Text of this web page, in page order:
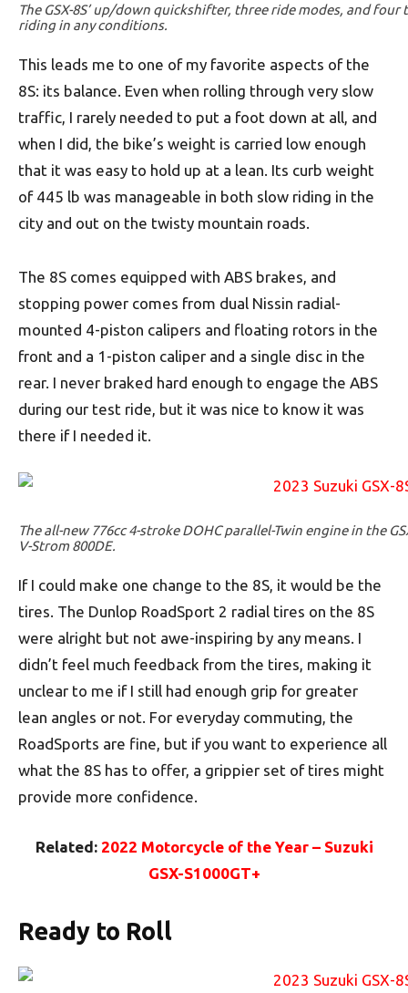
The GSX-8S’ up/down quickshifter, three ride modes, and
riding in any conditions.
This leads me to one of my favorite aspects of the
8S: its balance. Even when rolling through very slow
traffic, I rarely needed to put a foot down at all, and
when I did, the bike’s weight is carried low enough
that it was easy to hold up at a lean. Its curb weight
of 445 lb was manageable in both slow riding in the
city and out on the twisty mountain roads.
The 8S comes equipped with ABS brakes, and
stopping power comes from dual Nissin radial-
mounted 4-piston calipers and floating rotors in the
front and a 1-piston caliper and a single disc in the
rear. I never braked hard enough to engage the ABS
during our test ride, but it was nice to know it was
there if I needed it.
The all-new 776cc 4-stroke DOHC parallel-Twin engine in the
V-Strom 800DE.
If I could make one change to the 8S, it would be the
tires. The Dunlop RoadSport 2 radial tires on the 8S
were alright but not awe-inspiring by any means. I
didn’t feel much feedback from the tires, making it
unclear to me if I still had enough grip for greater
lean angles or not. For everyday commuting, the
RoadSports are fine, but if you want to experience all
what the 8S has to offer, a grippier set of tires might
provide more confidence.
Related: 2022 Motorcycle of the Year – Suzuki
GSX-S1000GT+
Ready to Roll